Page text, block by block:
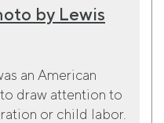
by Lewis
an American
draw attention to
or child labor.